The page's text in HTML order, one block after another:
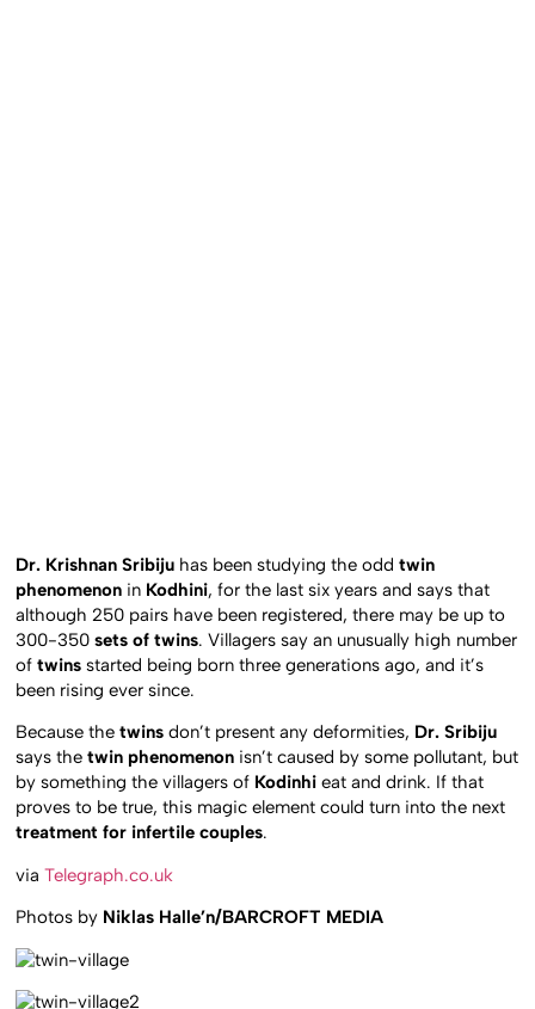
Dr. Krishnan Sribiju has been studying the oddtwin
phenomenon in Kodhini, for the last six years and says that
although 250 pairs have been registered, there may be up to
300-350sets of twins. Villagers say an unusually high number
oftwins started being born three generations ago, and it’s
been rising ever since.
Because the twins don’t present any deformities, Dr. Sribiju
says thetwin phenomenon isn’t caused by some pollutant, but
by something the villagers of Kodinhi eat and drink. If that
proves to be true, this magic element could turn into the next
treatment for infertile couples.
via Telegraph.co.uk
Photos by Niklas Halle’n/BARCROFT MEDIA